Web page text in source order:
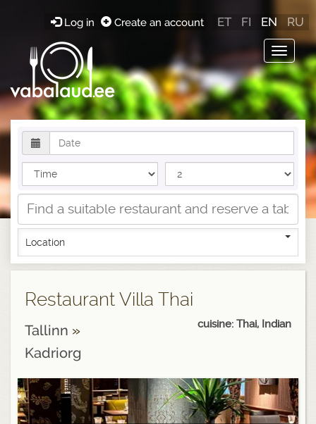
Toggle
Log in Create an account ET FI EN RU
Location
Restaurant Villa Thai
Tallinn »
Kadriorg
cuisine: Thai, Indian